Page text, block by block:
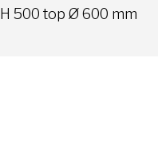
H 500 top Ø 600 mm